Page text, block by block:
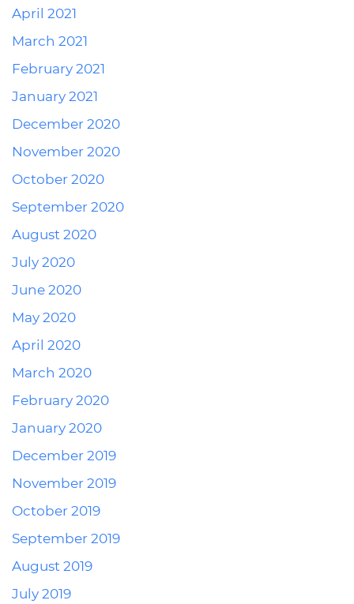
April 2021
March 2021
February 2021
January 2021
December 2020
November 2020
October 2020
September 2020
August 2020
July 2020
June 2020
May 2020
April 2020
March 2020
February 2020
January 2020
December 2019
November 2019
October 2019
September 2019
August 2019
July 2019